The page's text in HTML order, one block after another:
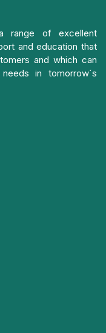
range of excellent
and education that
and which can
in tomorrow´s